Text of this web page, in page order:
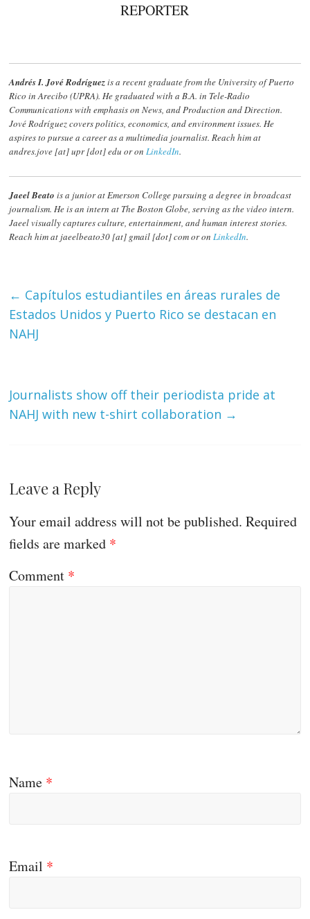
REPORTER
Andrés I. Jové Rodríguezis a recent graduate from the University of Puerto
Rico in Arecibo (UPRA). He graduated with a B.A. in Tele-Radio
Communications with emphasis on News, and Production and Direction.
Jové Rodríguezcovers politics, economics, and environment issues. He
aspires to pursue a career as a multimedia journalist. Reach him at
andres.jove [at] upr [dot] edu or onLinkedIn.
Jaeel Beato is a junior at Emerson College pursuing a degree in broadcast
journalism. He is an intern at The Boston Globe, serving as the video intern.
Jaeel visually captures culture, entertainment, and human interest stories.
Reach him at jaeelbeato30 [at] gmail [dot] com or onLinkedIn.
← Capítulos estudiantiles en áreas rurales de
Estados Unidos y Puerto Rico se destacan en
NAHJ
Journalists show off their periodista pride at
NAHJ with new t-shirt collaboration →
Leave a Reply
Your email address will not be published. Required
fields are marked *
Comment *
Name *
Email *